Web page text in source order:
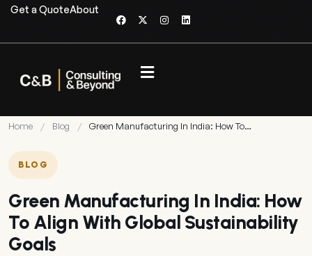
Get a QuoteAbout
Home / Blog / Green Manufacturing In India: How To…
BLOG
Green Manufacturing In India: How
To Align With Global Sustainability
Goals